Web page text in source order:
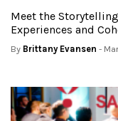
Meet the
Experiences and
By Brittany Evansen -